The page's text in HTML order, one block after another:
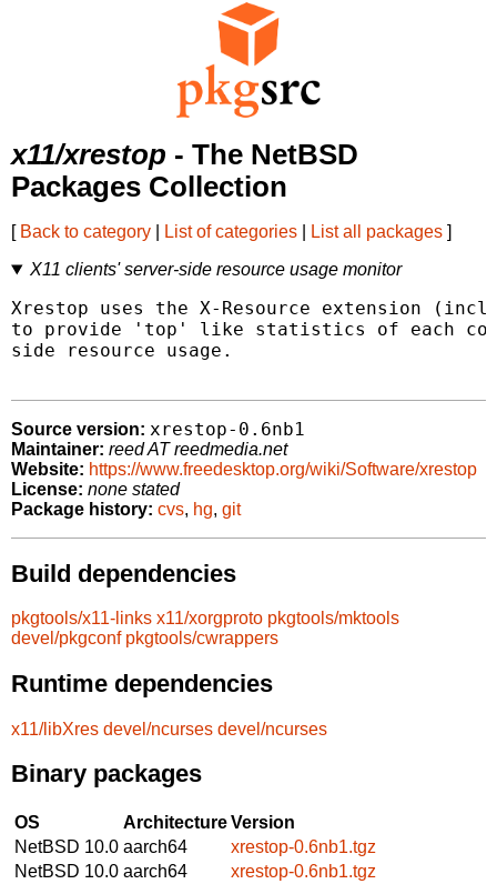
x11/xrestop - The NetBSD
Packages Collection
[ Back to category List of categories List all packages ]
X11 clients' server-side resource usage monitor
Xrestop uses the X-Resource extension
to provide 'top' like statistics of each
side resource usage.
Source version: xrestop-0.6nb1
Maintainer: reed AT reedmedia.net
Website: https://www.freedesktop.org/wiki/Software/xrestop
License: none stated
Package history: cvs, hg, git
Build dependencies
pkgtools/x11-links x11/xorgproto pkgtools/mktools
devel/pkgconf pkgtools/cwrappers
Runtime dependencies
x11/libXres devel/ncurses devel/ncurses
Binary packages
OS ArchitectureVersion
NetBSD 10.0 aarch64
xrestop-0.6nb1.tgz
NetBSD 10.0 aarch64
xrestop-0.6nb1.tgz